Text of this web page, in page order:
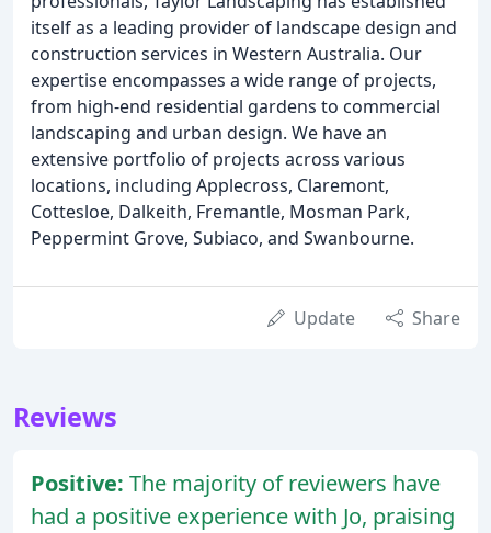
itself as a leading provider of landscape design and
construction services in Western Australia. Our
expertise encompasses a wide range of projects,
from high-end residential gardens to commercial
landscaping and urban design. We have an
extensive portfolio of projects across various
locations, including Applecross, Claremont,
Cottesloe, Dalkeith, Fremantle, Mosman Park,
Peppermint Grove, Subiaco, and Swanbourne.
Update Share
Reviews
Positive: The majority of reviewers have
had a positive experience with Jo, praising